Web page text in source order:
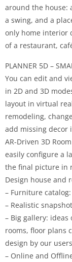
around the house:
a swing, and a
only home interior
of a restaurant,
PLANNER 5D –
You can edit and
in 2D and 3D
layout in virtual
remodeling,
add missing decor
AR-Driven 3D
easily configure a
the final picture in
Design house and
– Furniture
– Realistic
– Big gallery:
rooms, floor plans
design by our users
– Online and